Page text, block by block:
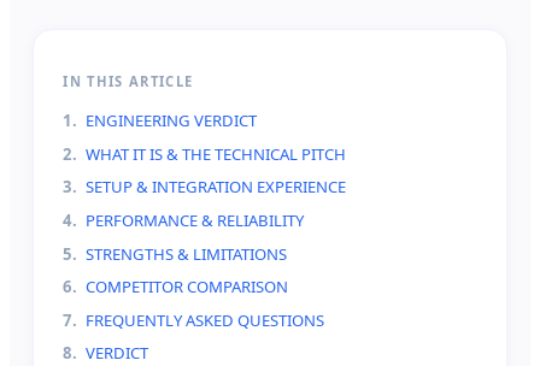
IN THIS ARTICLE
1. ENGINEERING VERDICT
2. WHAT IT IS & THE TECHNICAL PITCH
3. SETUP & INTEGRATION EXPERIENCE
4. PERFORMANCE & RELIABILITY
5. STRENGTHS & LIMITATIONS
6. COMPETITOR COMPARISON
7. FREQUENTLY ASKED QUESTIONS
8. VERDICT